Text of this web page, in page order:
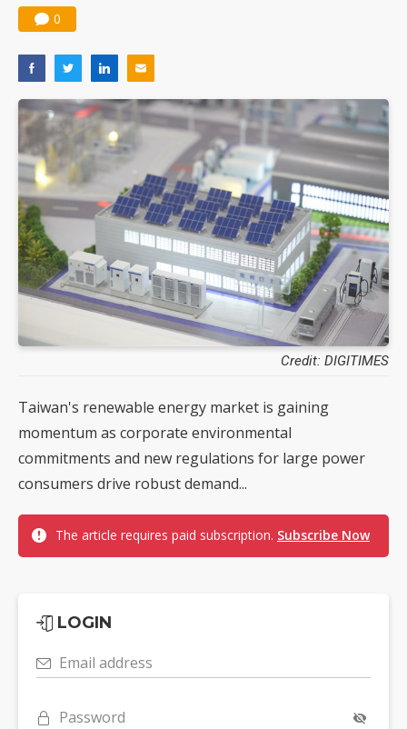
0
Credit: DIGITIMES
Taiwan's renewable energy market is gaining
momentum as corporate environmental
commitments and new regulations for large power
consumers drive robust demand...
The article requires paid subscription. Subscribe Now
LOGIN
Email address
Password